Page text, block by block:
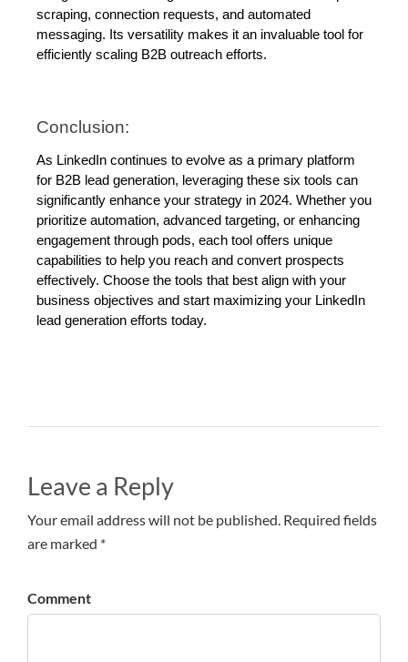
scraping, connection requests, and automated
messaging. Its versatility makes it an invaluable tool for
efficiently scaling B2B outreach efforts.
Conclusion:
As LinkedIn continues to evolve as a primary platform
for B2B lead generation, leveraging these six tools can
significantly enhance your strategy in 2024. Whether you
prioritize automation, advanced targeting, or enhancing
engagement through pods, each tool offers unique
capabilities to help you reach and convert prospects
effectively. Choose the tools that best align with your
business objectives and start maximizing your LinkedIn
lead generation efforts today.
Leave a Reply
Your email address will not be published. Required fields
are marked *
Comment